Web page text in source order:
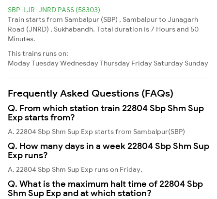
SBP-LJR-JNRD PASS (58303)
Train starts from Sambalpur (SBP) , Sambalpur to Junagarh
Road (JNRD) , Sukhabandh. Total duration is 7 Hours and 50
Minutes.
This trains runs on:
ModayTuesdayWednesdayThursday Friday Saturday Sunday
Frequently Asked Questions (FAQs)
Q. From which station train 22804 Sbp Shm Sup
Exp starts from?
A. 22804 Sbp Shm Sup Exp starts from Sambalpur(SBP)
Q. How many days in a week 22804 Sbp Shm Sup
Exp runs?
A. 22804 Sbp Shm Sup Exp runs on Friday,
Q. What is the maximum halt time of 22804 Sbp
Shm Sup Exp and at which station?